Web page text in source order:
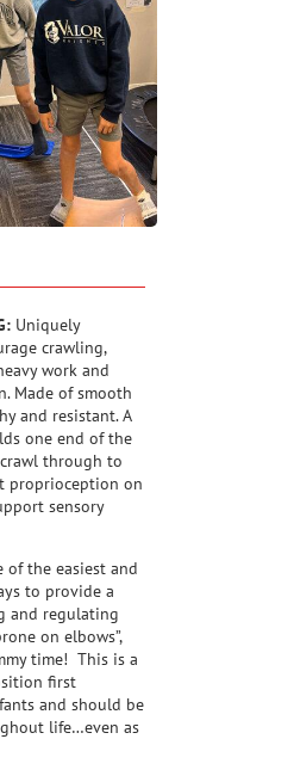
Uniquely
crawling,
work and
Made of smooth
and resistant. A
one end of the
through to
proprioception on
sensory
of the easiest and
to provide a
and regulating
on elbows”,
time! This is a
first
and should be
life…even as